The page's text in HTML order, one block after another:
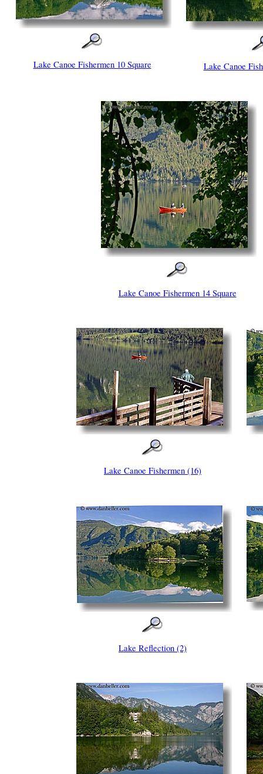
Lake Canoe Fishermen 10 Square Lake Canoe
Lake Canoe Fishermen 14 Square
Lake Canoe Fishermen (16)
Lake Reflection (2)